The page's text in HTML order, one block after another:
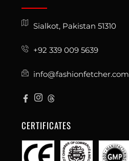
Sialkot, Pakistan 51310
+92 339 009 5639
info@fashionfetcher.com
CERTIFICATES